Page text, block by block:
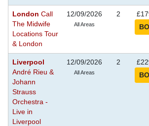
London Call
The Midwife
Locations Tour
& London
12/09/2026
All Areas
2
Liverpool
André Rieu &
Johann
Strauss
Orchestra -
Live in
Liverpool
12/09/2026
All Areas
2